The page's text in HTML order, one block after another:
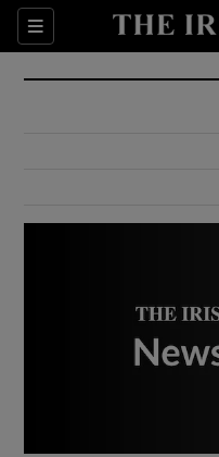
Sections